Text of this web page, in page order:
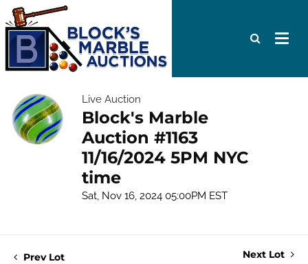
Live Auction
Block's Marble
Auction #1163
11/16/2024 5PM NYC
time
Sat, Nov 16, 2024 05:00PM EST
Prev Lot Next Lot